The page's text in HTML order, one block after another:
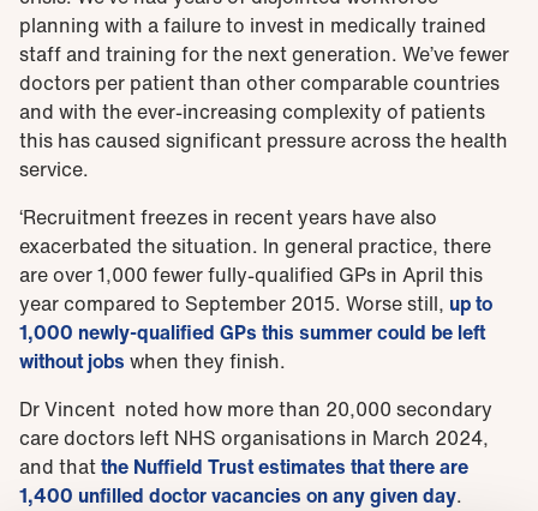
planning with a failure to invest in medically trained
staff and training for the next generation. We’ve fewer
doctors per patient than other comparable countries
and with the ever-increasing complexity of patients
this has caused significant pressure across the health
service.
‘Recruitment freezes in recent years have also
exacerbated the situation. In general practice, there
are over 1,000 fewer fully-qualified GPs in April this
year compared to September 2015. Worse still, up to
1,000 newly-qualified GPs this summer could be left
without jobs when they finish.
Dr Vincent noted how more than 20,000 secondary
care doctors left NHS organisations in March 2024,
and thatthe Nuffield Trust estimates that there are
1,400 unfilled doctor vacancies on any given day.